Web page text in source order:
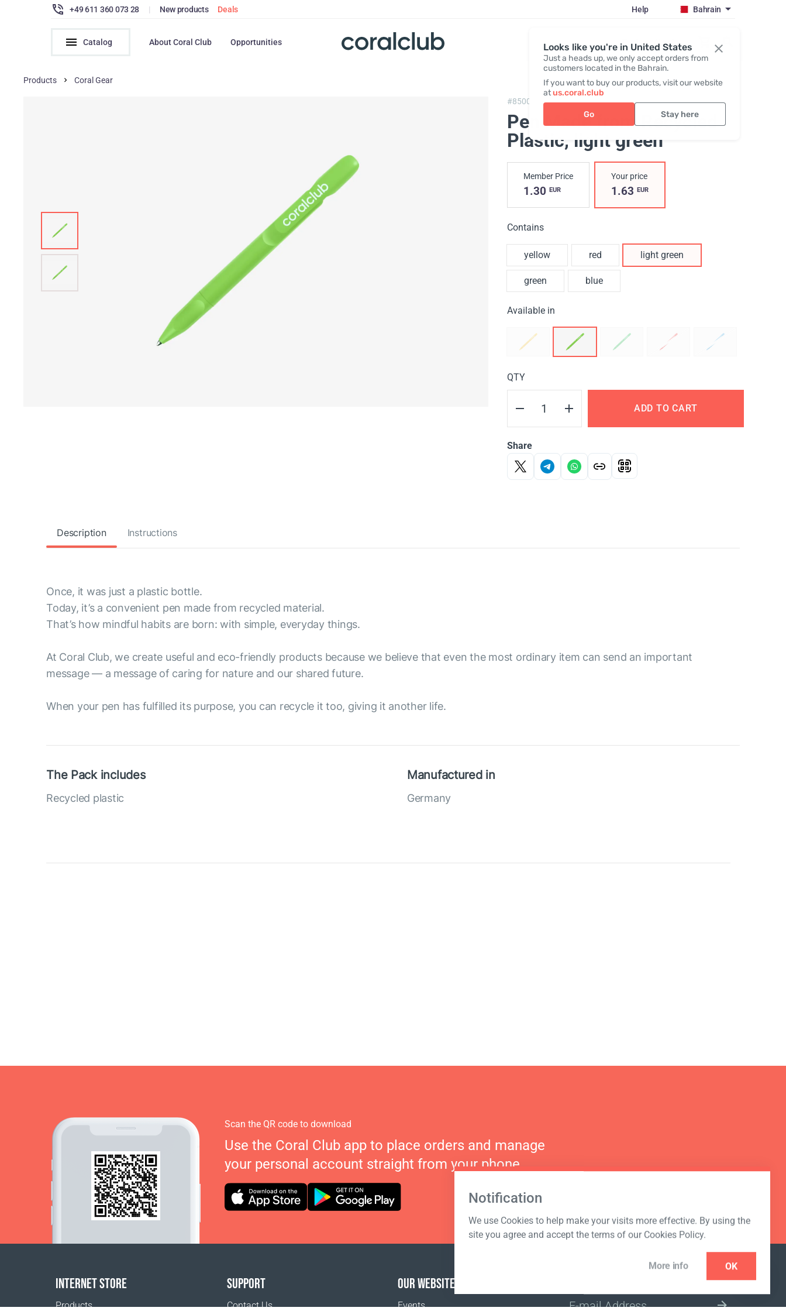
Looks like you're in United States
Just a heads up, we only accept orders from
customers located in the Bahrain.
If you want to buy our products, visit our website
atus.coral.club
Go Stay here
+49 611 360 073 28 | New products Deals Help Bahrain
Catalog About Coral Club Opportunities Register / Login
Products Coral Gear
#85004, Recycled plastic pen coralclub
Pen Made from Recycled
Plastic, light green
Member Price
1.30 EUR
Your price
1.63 EUR
Contains
yellow red light green
green blue
Available in
QTY
ADD TO CART
Share
Description Instructions
Once, it was just a plastic bottle.
Today, it’s a convenient pen made from recycled material.
That’s how mindful habits are born: with simple, everyday things.
At Coral Club, we create useful and eco-friendly products because we believe that even the most ordinary item can send an important
message — a message of caring for nature and our shared future.
When your pen has fulfilled its purpose, you can recycle it too, giving it another life.
The Pack includes
Recycled plastic
Manufactured in
Germany
Notification
We use Cookies to help make your visits more effective. By using the
site you agree and accept the terms of our Cookies Policy.
More info OK
Scan the QR code to download
Use the Coral Club app to place orders and manage
your personal account straight from your phone.
INTERNET STORE
Products
SUPPORT
Contact Us
OUR WEBSITES
Events